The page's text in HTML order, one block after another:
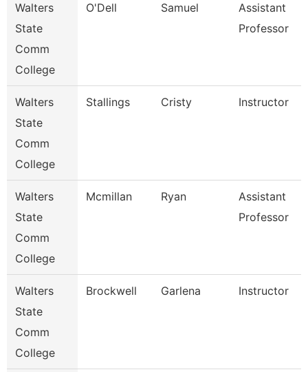
Walters
State
Comm
College
O'Dell Samuel
Assistant
Professor
Walters
State
Comm
College
Stallings Cristy Instructor
Walters
State
Comm
College
Mcmillan Ryan
Assistant
Professor
Walters
State
Comm
College
Brockwell Garlena Instructor